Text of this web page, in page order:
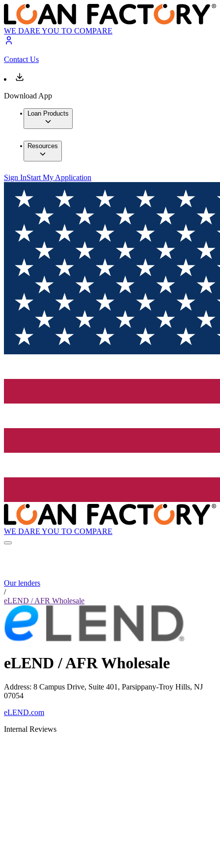
WE DARE YOU TO COMPARE
Contact Us
Download App
Loan Products
Resources
Sign InStart My Application
WE DARE YOU TO COMPARE
Our lenders
/
eLEND / AFR Wholesale
eLEND / AFR Wholesale
Address: 8 Campus Drive, Suite 401, Parsippany-Troy Hills, NJ
07054
eLEND.com
Internal Reviews